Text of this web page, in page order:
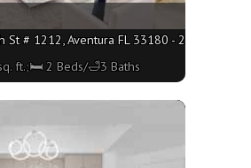
St # 1212, Aventura FL 33180 - 2020 sq.
ft.;🛏 2 Beds/🛁3 Baths